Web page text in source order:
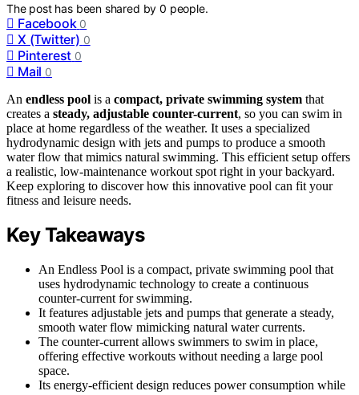
The post has been shared by0 people.
Facebook 0
X (Twitter) 0
Pinterest 0
Mail 0
An endless pool is a compact, private swimming system that
creates a steady, adjustable counter-current, so you can swim in
place at home regardless of the weather. It uses a specialized
hydrodynamic design with jets and pumps to produce a smooth
water flow that mimics natural swimming. This efficient setup offers
a realistic, low-maintenance workout spot right in your backyard.
Keep exploring to discover how this innovative pool can fit your
fitness and leisure needs.
Key Takeaways
An Endless Pool is a compact, private swimming pool that
uses hydrodynamic technology to create a continuous
counter-current for swimming.
It features adjustable jets and pumps that generate a steady,
smooth water flow mimicking natural water currents.
The counter-current allows swimmers to swim in place,
offering effective workouts without needing a large pool
space.
Its energy-efficient design reduces power consumption while